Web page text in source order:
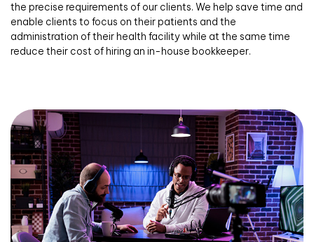
the precise requirements of our clients. We help save time and
enable clients to focus on their patients and the
administration of their health facility while at the same time
reduce their cost of hiring an in-house bookkeeper.